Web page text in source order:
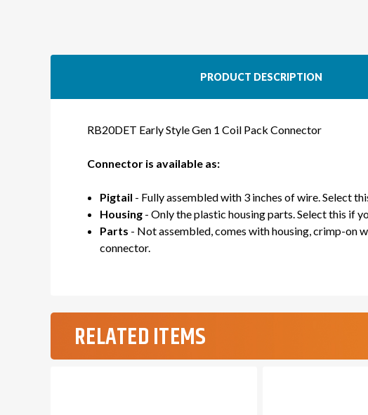
PRODUCT DESCRIPTION
RB20DET Early Style Gen 1 Coil Pack Connector
Connector is available as:
Pigtail - Fully assembled with 3 inches of wire. Select
Housing - Only the plastic housing parts. Select this if
Parts - Not assembled, comes with housing, crimp-on
connector.
RELATED ITEMS